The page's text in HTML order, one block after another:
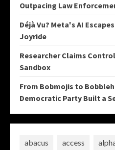
Outpacing Law
Déjà Vu? Meta's AI
Joyride
Researcher Claims
Sandbox
From Bobmojis to
Democratic Party Built a
abacus access